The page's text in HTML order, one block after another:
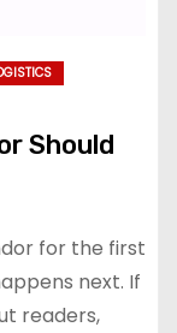
Should
for the first
next. If
readers,